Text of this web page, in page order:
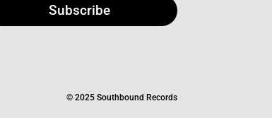
Subscribe
© 2025 Southbound Records